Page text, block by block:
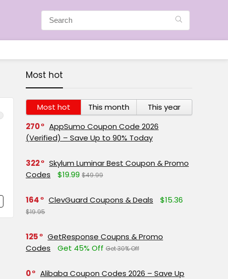
Most hot
Most hot This month
This year
270
AppSumo Coupon Code 2026
(Verified) – Save Up to 90% Today
322
Skylum Luminar Best Coupon & Promo
Codes
$19.99 $49.99
164 ClevGuard Coupons & Deals $15.36
$19.95
125
GetResponse Coupns & Promo
Codes
Get 45% Off Get 30% Off
0
Alibaba Coupon Codes 2026 – Save Up